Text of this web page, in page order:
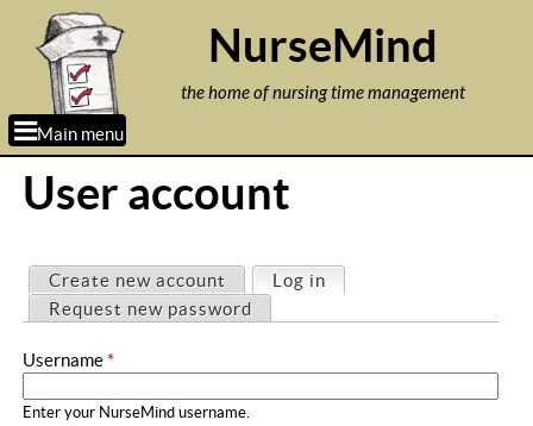
NurseMind
the home of nursing time management
Main menu
User account
m
a
Create new account Log in
Request new password
Username*
Enter your NurseMind username.